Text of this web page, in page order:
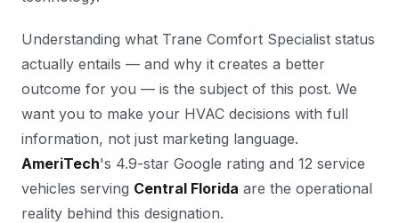
Understanding what Trane Comfort Specialist status
actually entails — and why it creates a better
outcome for you — is the subject of this post. We
want you to make your HVAC decisions with full
information, not just marketing language.
AmeriTech's 4.9-star Google rating and 12 service
vehicles serving Central Florida are the operational
reality behind this designation.